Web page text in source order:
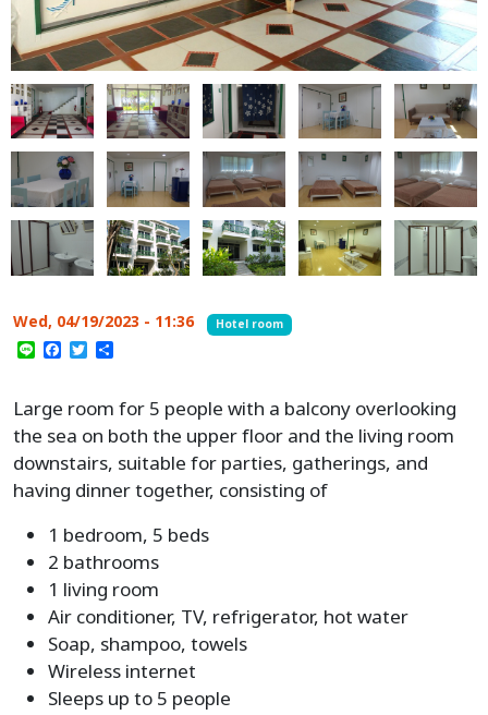
Wed, 04/19/2023 - 11:36 Hotel room
LineFacebook
Twitter
Large room for 5 people with a balcony overlooking
the sea on both the upper floor and the living room
downstairs, suitable for parties, gatherings, and
having dinner together, consisting of
1 bedroom, 5 beds
2 bathrooms
1 living room
Air conditioner, TV, refrigerator, hot water
Soap, shampoo, towels
Wireless internet
Sleeps up to 5 people